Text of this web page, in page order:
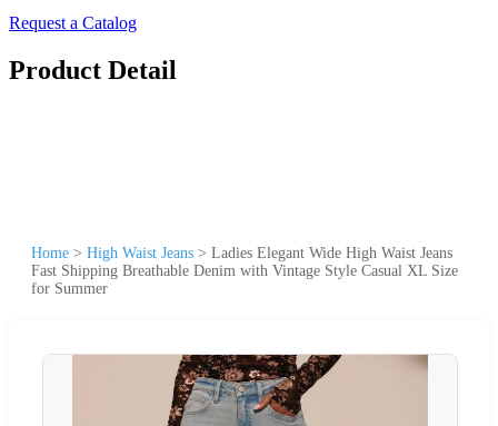
Request a Catalog
Product Detail
Home > High Waist Jeans > Ladies Elegant Wide High Waist Jeans
Fast Shipping Breathable Denim with Vintage Style Casual XL Size
for Summer